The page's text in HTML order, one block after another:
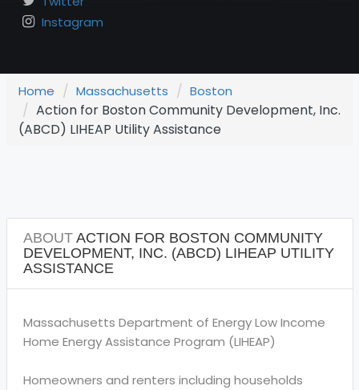
Instagram
Home Massachusetts Boston
Action for Boston Community Development, Inc.
(ABCD) LIHEAP Utility Assistance
ABOUTACTION FOR BOSTON COMMUNITY
DEVELOPMENT, INC. (ABCD) LIHEAP UTILITY
ASSISTANCE
Massachusetts Department of Energy Low Income
Home Energy Assistance Program (LIHEAP)
Homeowners and renters including households